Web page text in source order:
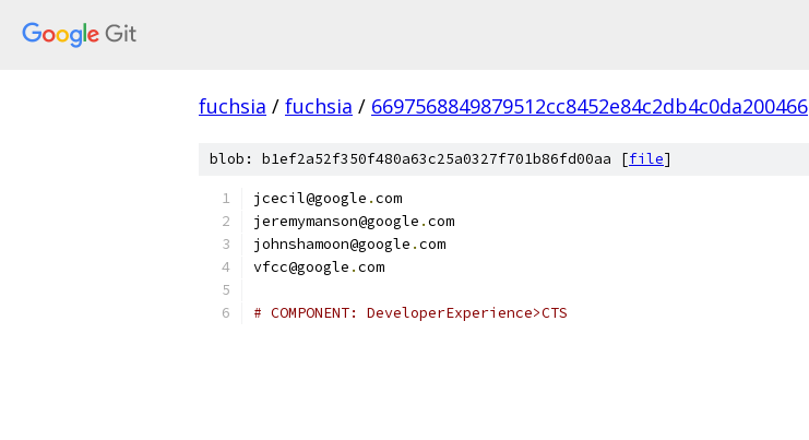
fuchsia / fuchsia / 6697568849879512cc8452e84c2db4c0da200466
blob: b1ef2a52f350f480a63c25a0327f701b86fd00aa [file]
jcecil@google .com
jeremymanson@google .com
johnshamoon@google .com
vfcc@google .com
# COMPONENT: DeveloperExperience>CTS